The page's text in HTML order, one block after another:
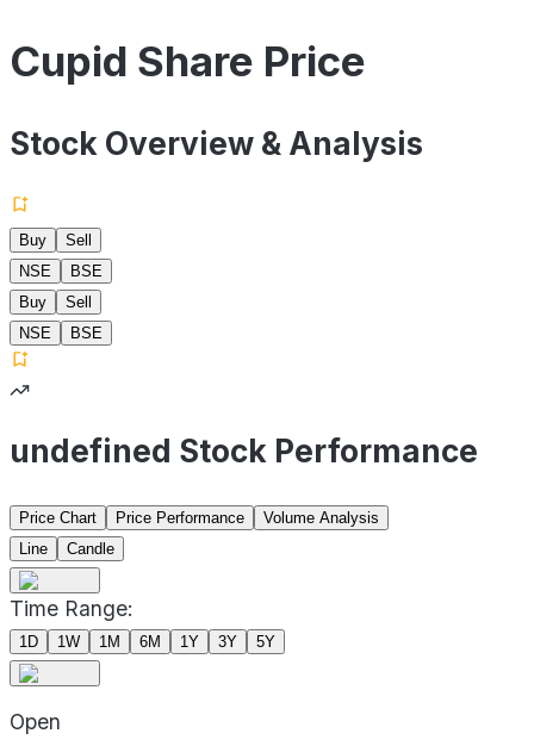
Cupid Share Price
Stock Overview & Analysis
Buy
Sell
NSE
BSE
Buy
Sell
NSE
BSE
undefined Stock Performance
Price Chart Price Performance
Volume Analysis
Line
Candle
Time Range:
1D 1W 1M 6M 1Y 3Y 5Y
Open